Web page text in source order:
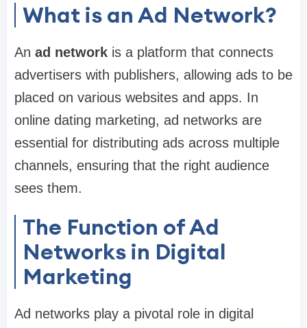
What is an Ad Network?
An ad network is a platform that connects
advertisers with publishers, allowing ads to be
placed on various websites and apps. In
online dating marketing, ad networks are
essential for distributing ads across multiple
channels, ensuring that the right audience
sees them.
The Function of Ad
Networks in Digital
Marketing
Ad networks play a pivotal role in digital